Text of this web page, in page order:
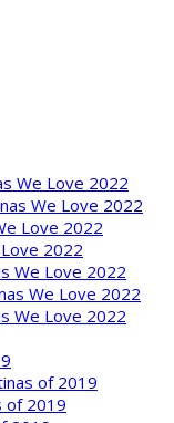
We Love 2022
We Love 2022
Love 2022
2022
We Love 2022
We Love 2022
We Love 2022
of 2019
of 2019